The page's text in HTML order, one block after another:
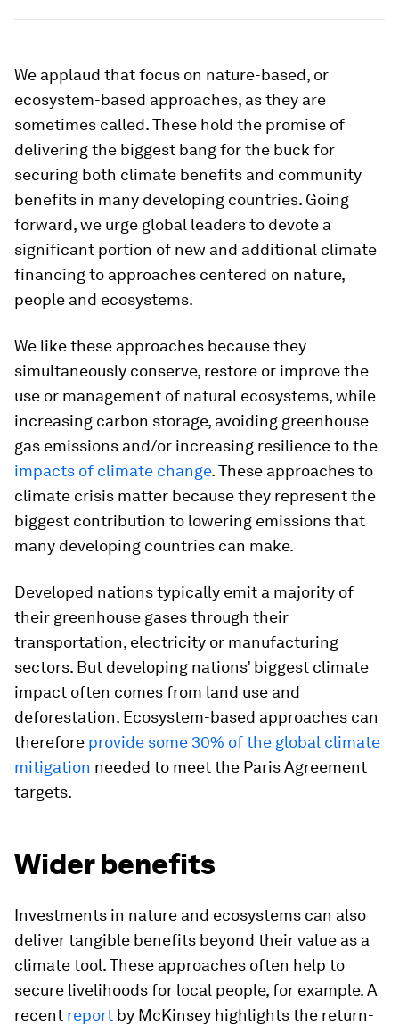
We applaud that focus on nature-based, or
ecosystem-based approaches, as they are
sometimes called. These hold the promise of
delivering the biggest bang for the buck for
securing both climate benefits and community
benefits in many developing countries. Going
forward, we urge global leaders to devote a
significant portion of new and additional climate
financing to approaches centered on nature,
people and ecosystems.
We like these approaches because they
simultaneously conserve, restore or improve the
use or management of natural ecosystems, while
increasing carbon storage, avoiding greenhouse
gas emissions and/or increasing resilience to the
impacts of climate change. These approaches to
climate crisis matter because they represent the
biggest contribution to lowering emissions that
many developing countries can make.
Developed nations typically emit a majority of
their greenhouse gases through their
transportation, electricity or manufacturing
sectors. But developing nations’ biggest climate
impact often comes from land use and
deforestation. Ecosystem-based approaches can
therefore provide some 30% of the global climate
mitigation needed to meet the Paris Agreement
targets.
Wider benefits
Investments in nature and ecosystems can also
deliver tangible benefits beyond their value as a
climate tool. These approaches often help to
secure livelihoods for local people, for example. A
recent report by McKinsey highlights the return-